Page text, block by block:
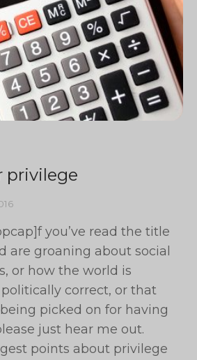
privilege
you’ve read the title
are groaning about social
or how the world is
correct, or that
picked on for having
just hear me out.
points about privilege